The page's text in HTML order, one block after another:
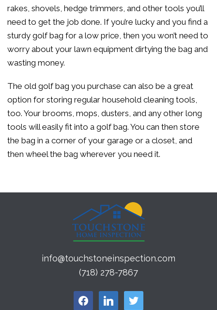
rakes, shovels, hedge trimmers, and other tools you’ll
need to get the job done. If you’re lucky and you find a
sturdy golf bag for a low price, then you won’t need to
worry about your lawn equipment dirtying the bag and
wasting money.
The old golf bag you purchase can also be a great
option for storing regular household cleaning tools,
too. Your brooms, mops, dusters, and any other long
tools will easily fit into a golf bag. You can then store
the bag in a corner of your garage or a closet, and
then wheel the bag wherever you need it.
info@touchstoneinspection.com
(718) 278-7867
facebook linkedin twitter